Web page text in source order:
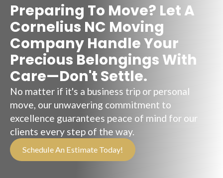
Preparing To Move? Let A
Cornelius NC Moving
Company Handle Your
Precious Belongings With
Care—Don't Settle.
No matter if it's a business trip or personal
move, our unwavering commitment to
excellence guarantees peace of mind for our
clients every step of the way.
Schedule An Estimate Today!